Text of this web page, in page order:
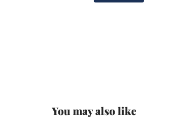
You may also like